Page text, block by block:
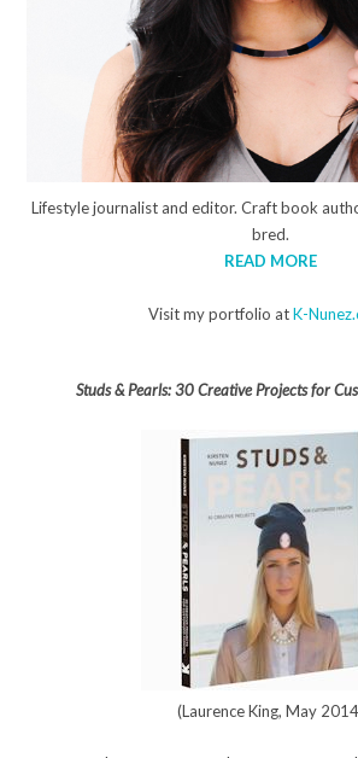
Lifestyle journalist and editor. Craft book
bred.
READ MORE
Visit my portfolio atK-
Studs & Pearls: 30 Creative Projects for
(Laurence King, May